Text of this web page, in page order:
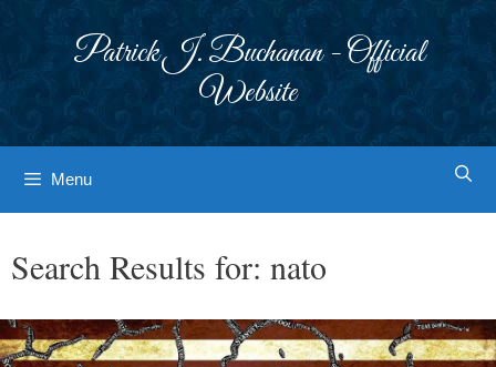
Patrick J. Buchanan - Official
Website
Menu
Search Results for: nato